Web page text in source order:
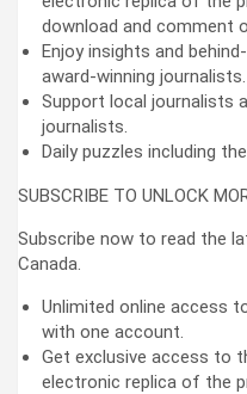
download and comment
Enjoy insights and
award-winning journalists.
Support local journalists
journalists.
Daily puzzles including
SUBSCRIBE TO UNLOCK
Subscribe now to read the
Canada.
Unlimited online access
with one account.
Get exclusive access to
electronic replica of the